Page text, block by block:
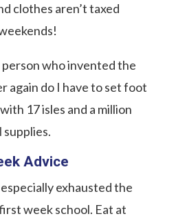
clothes aren’t taxed
who invented the
again do I have to set foot
17 isles and a million
supplies.
Advice
exhausted the
week school. Eat at